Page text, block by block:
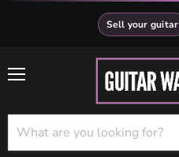
Sell your guitar
Menu